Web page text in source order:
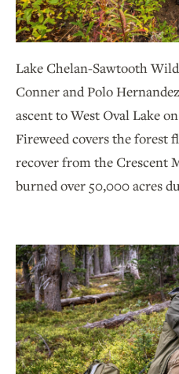
Lake Chelan-Sawtooth
Conner and Polo
ascent to West Oval Lake
Fireweed covers the forest
recover from the Crescent
burned over 50,000 acres